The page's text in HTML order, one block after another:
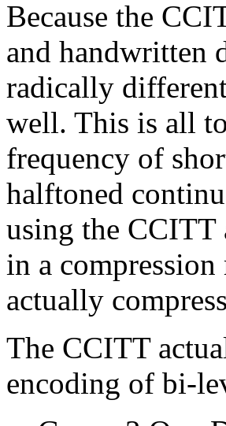
Because the
and handwritten
radically
well. This is all
frequency of
halftoned
using the CCITT
in a
actually
The CCITT
encoding of bi-